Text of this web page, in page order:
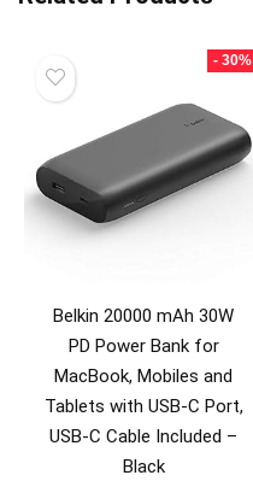
- 30%
Belkin 20000 mAh 30W
PD Power Bank for
MacBook, Mobiles and
Tablets with USB-C Port,
USB-C Cable Included –
Black